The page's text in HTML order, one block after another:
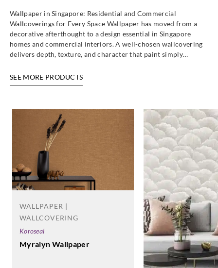
Wallpaper in Singapore: Residential and Commercial
Wallcoverings for Every Space Wallpaper has moved from a
decorative afterthought to a design essential in Singapore
homes and commercial interiors. A well-chosen wallcovering
delivers depth, texture, and character that paint simply…
SEE MORE PRODUCTS
WALLPAPER |
WALLCOVERING
Koroseal
Myralyn Wallpaper